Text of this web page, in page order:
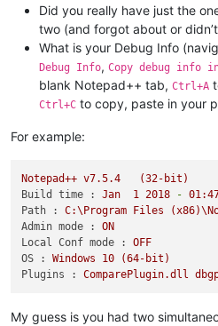
Did you really have just the
two (and forgot about or
What is your Debug Info
Debug Info, Copy debug info
blank Notepad++ tab, Ctrl+A
Ctrl+C to copy, paste in your
For example:
Notepad++ v7.5.4
(32-bit)
Build time :
Jan 1 2018 - 01
Path :
C:\Program Files
Admin mode :
ON
Local Conf mode :
OFF
OS :
Windows 10
(64-bit)
Plugins :
ComparePlugin.dll
My guess is you had two